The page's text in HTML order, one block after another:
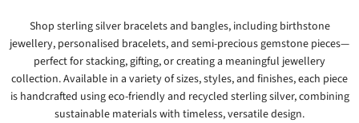
Shop sterling silver bracelets and bangles, including birthstone
jewellery, personalised bracelets, and semi-precious gemstone pieces—
perfect for stacking, gifting, or creating a meaningful jewellery
collection. Available in a variety of sizes, styles, and finishes, each piece
is handcrafted using eco-friendly and recycled sterling silver, combining
sustainable materials with timeless, versatile design.